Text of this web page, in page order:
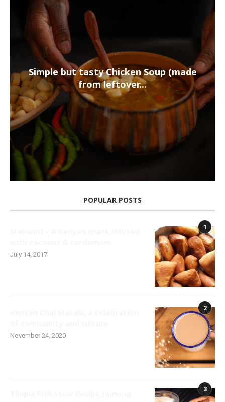
Simple but tasty Chicken Soup (made
from leftover...
POPULAR POSTS
1
July 14, 2017
2
November 24, 2020
3